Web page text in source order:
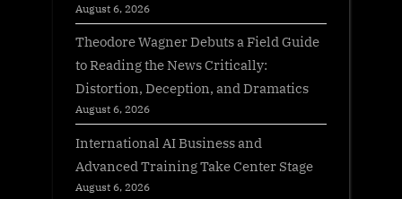
August 6, 2026
Theodore Wagner Debuts a Field Guide
to Reading the News Critically:
Distortion, Deception, and Dramatics
August 6, 2026
International AI Business and
Advanced Training Take Center Stage
August 6, 2026